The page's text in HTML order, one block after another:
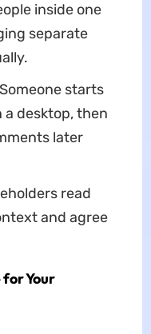
inside one
separate
Someone starts
a desktop, then
later
read
and agree
Your